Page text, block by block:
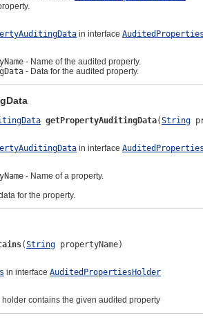
in interface
- Name of the audited property.
- Data for the audited property.
getPropertyAuditingData(String
in interface
- Name of a property.
for the property.
(String propertyName)
in interface AuditedPropertiesHolder
holder contains the given audited property